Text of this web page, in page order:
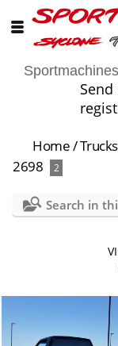
Home/Trucks
2698
2
Search in